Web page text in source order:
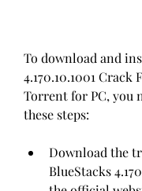
To download and
4.170.10.1001 Crack
Torrent for PC, you
these steps:
Download the
BlueStacks